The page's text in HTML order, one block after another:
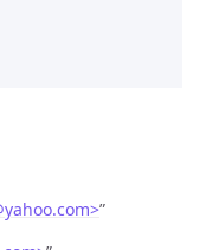
yahoo.com>”